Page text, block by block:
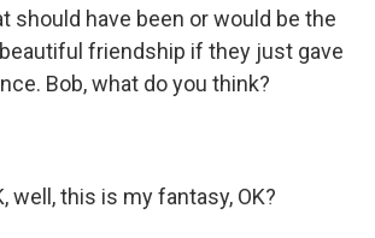
should have been or would be the
friendship if they just gave
Bob, what do you think?
well, this is my fantasy, OK?